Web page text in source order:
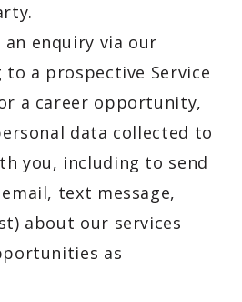
an enquiry via our
a prospective Service
a career opportunity,
data collected to
you, including to send
text message,
about our services
as